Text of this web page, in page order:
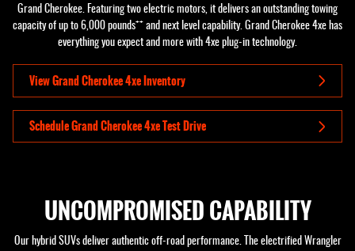
Grand Cherokee. Featuring two electric motors, it delivers an outstanding towing
capacity of up to 6,000 pounds++ and next level capability. Grand Cherokee 4xe has
everything you expect and more with 4xe plug-in technology.
View Grand Cherokee 4xe Inventory
Schedule Grand Cherokee 4xe Test Drive
UNCOMPROMISED CAPABILITY
Our hybrid SUVs deliver authentic off-road performance. The electrified Wrangler